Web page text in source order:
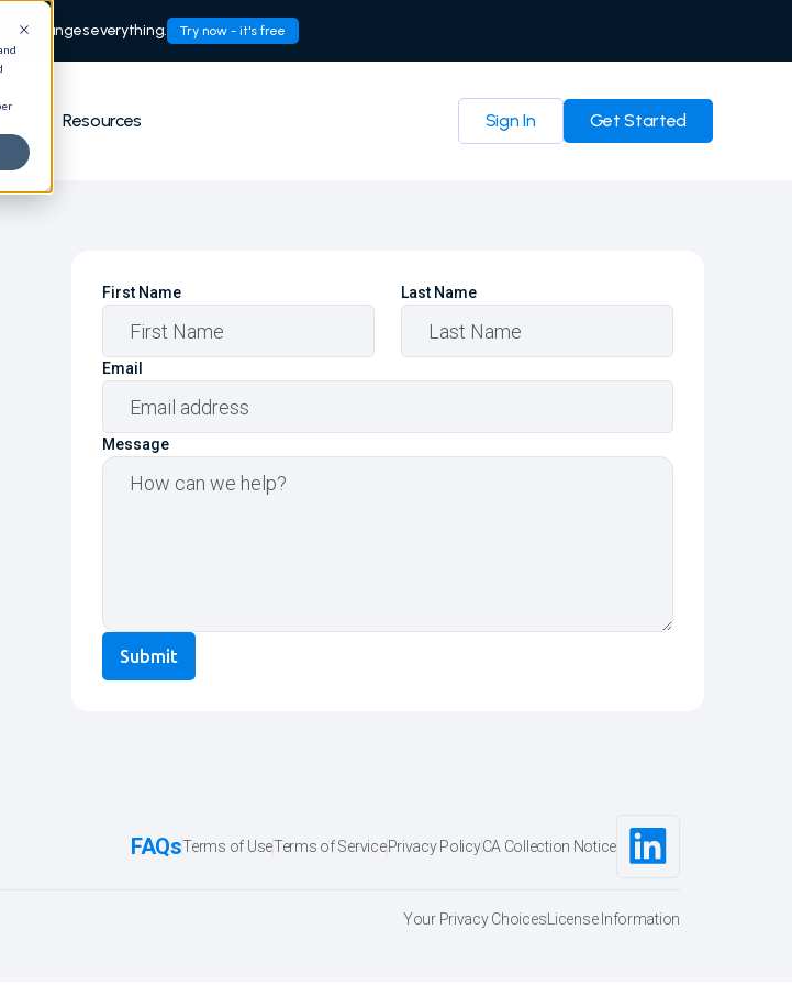
changes everything. Try now - it's free
Resources Sign In Get Started
First Name Last Name
Email
Message
FAQsTerms of UseTerms of ServicePrivacy PolicyCA Collection Notice
Your Privacy Choices License Information